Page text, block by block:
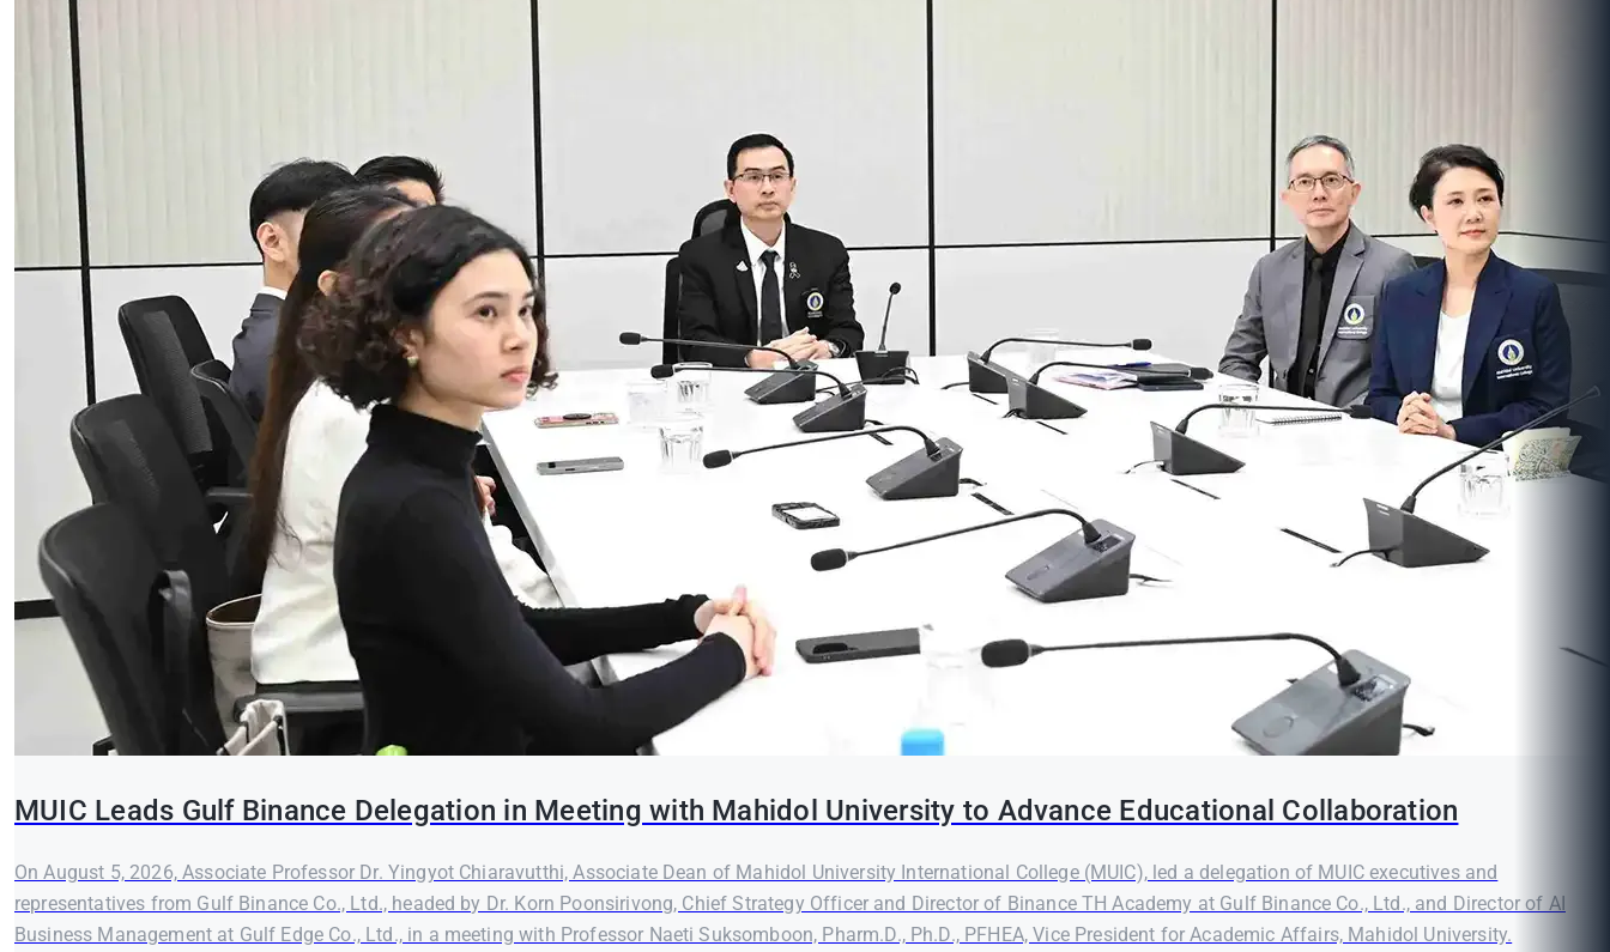
MUIC Leads Gulf Binance Delegation in Meeting with Mahidol University to Advance Educational Collaboration
On August 5, 2026, Associate Professor Dr. Yingyot Chiaravutthi, Associate Dean of Mahidol University International College (MUIC), led a delegation of MUIC executives and
representatives from Gulf Binance Co., Ltd., headed by Dr. Korn Poonsirivong, Chief Strategy Officer and Director of Binance TH Academy at Gulf Binance Co., Ltd., and Director of AI
Business Management at Gulf Edge Co., Ltd., in a meeting with Professor Naeti Suksomboon, Pharm.D., Ph.D., PFHEA, Vice President for Academic Affairs, Mahidol University.